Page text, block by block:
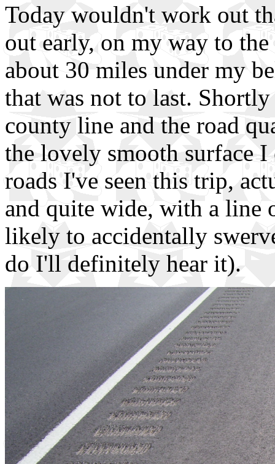
Today wouldn't work out
out early, on my way to
about 30 miles under my
that was not to last.
county line and the road
the lovely smooth surface
roads I've seen this trip,
and quite wide, with a line
likely to accidentally
do I'll definitely hear it).